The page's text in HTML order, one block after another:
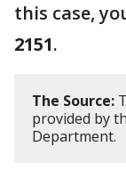
this case,
2151.
The Source:
provided by
Department.